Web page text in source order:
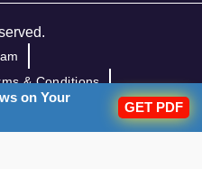
& Conditions
on Your
GET PDF